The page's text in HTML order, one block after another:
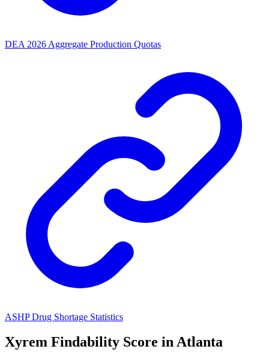
DEA 2026 Aggregate Production Quotas
ASHP Drug Shortage Statistics
Xyrem Findability Score inAtlanta